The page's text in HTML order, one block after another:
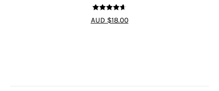
4.64
out of
5
AUD $18.00